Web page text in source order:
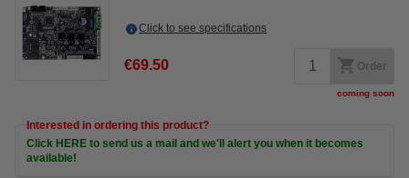
Click to see specifications
€69.50 Order
coming soon
Interested in ordering this product?
Click HERE to send us a mail and we'll alert you when it becomes
available!